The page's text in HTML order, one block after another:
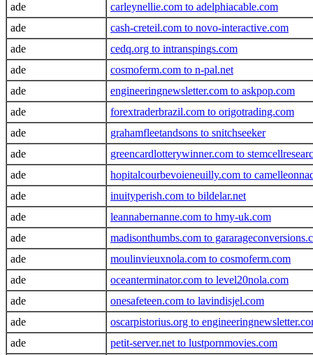
ade
carleynellie.com to adelphiacable.com
ade
cash-creteil.com to novo-interactive.com
ade
cedq.org to intranspings.com
ade
cosmoferm.com to n-pal.net
ade
engineeringnewsletter.com to askpop.com
ade
forextraderbrazil.com to origotrading.com
ade
grahamfleetandsons to snitchseeker
ade
greencardlotterywinner.com to
ade
hopitalcourbevoieneuilly.com to
ade
inuityperish.com to bildelar.net
ade
leannabernanne.com to hmy-uk.com
ade
madisonthumbs.com to
ade
moulinvieuxnola.com to cosmoferm.com
ade
oceanterminator.com to level20nola.com
ade
onesafeteen.com to lavindisjel.com
ade
oscarpistorius.org to
ade
petit-server.net to lustpornmovies.com